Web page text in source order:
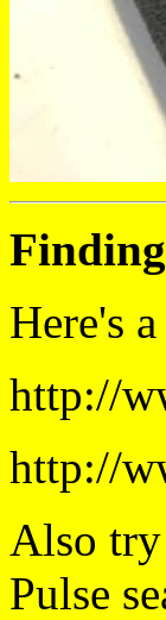
Here's
http://
http://
Also try
Pulse